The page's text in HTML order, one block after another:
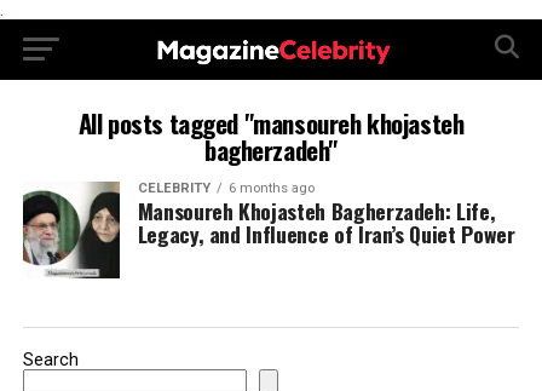
.
All posts tagged "mansoureh khojasteh
bagherzadeh"
CELEBRITY 6 months ago
Mansoureh Khojasteh Bagherzadeh: Life,
Legacy, and Influence of Iran’s Quiet Power
Search